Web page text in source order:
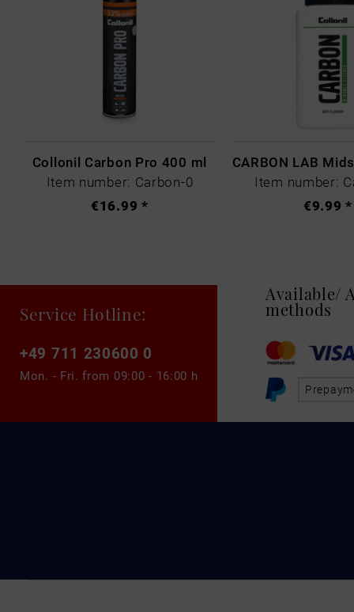
Collonil Carbon Pro 400 ml
Item number: Carbon-0
€16.99 *
Item number:
€9.99 *
Service Hotline:
+49 711 230600 0
Mon. - Fri. from 09:00 - 16:00 h
Available/
methods